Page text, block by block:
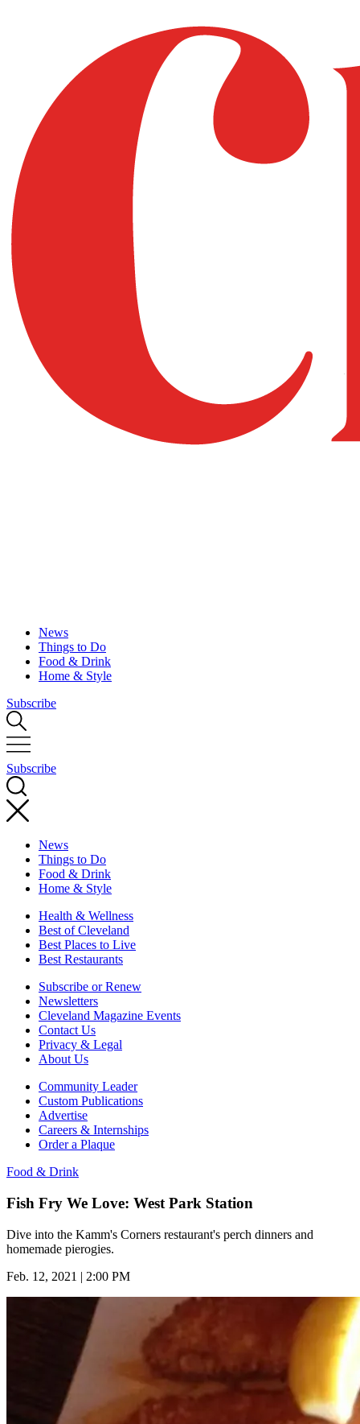
News
Things to Do
Food & Drink
Home & Style
Subscribe
Subscribe
News
Things to Do
Food & Drink
Home & Style
Health & Wellness
Best of Cleveland
Best Places to Live
Best Restaurants
Subscribe or Renew
Newsletters
Cleveland Magazine Events
Contact Us
Privacy & Legal
About Us
Community Leader
Custom Publications
Advertise
Careers & Internships
Order a Plaque
Food & Drink
Fish Fry We Love: West Park Station
Dive into the Kamm's Corners restaurant's perch dinners and
homemade pierogies.
Feb. 12, 2021 | 2:00 PM